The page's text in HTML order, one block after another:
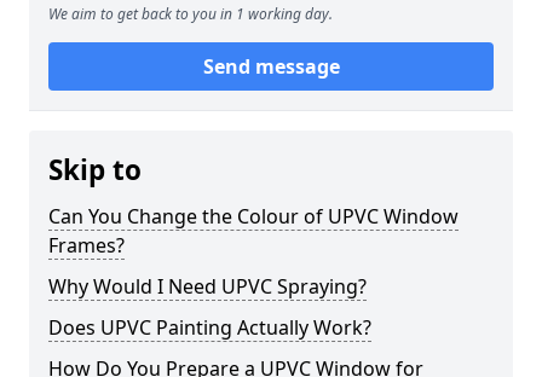
We aim to get back to you in 1 working day.
Send message
Skip to
Can You Change the Colour of UPVC Window
Frames?
Why Would I Need UPVC Spraying?
Does UPVC Painting Actually Work?
How Do You Prepare a UPVC Window for